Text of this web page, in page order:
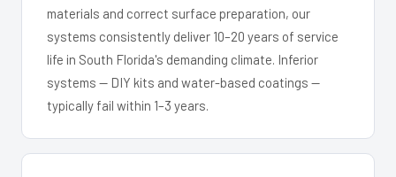
materials and correct surface preparation, our
systems consistently deliver 10–20 years of service
life in South Florida's demanding climate. Inferior
systems — DIY kits and water-based coatings —
typically fail within 1–3 years.